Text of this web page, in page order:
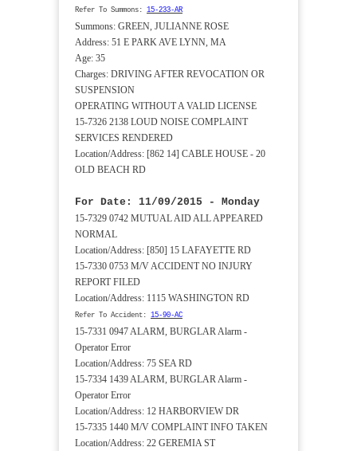
Refer To Summons: 15-233-AR
Summons: GREEN, JULIANNE ROSE
Address: 51 E PARK AVE LYNN, MA
Age: 35
Charges: DRIVING AFTER REVOCATION OR
SUSPENSION
OPERATING WITHOUT A VALID LICENSE
15-7326 2138 LOUD NOISE COMPLAINT
SERVICES RENDERED
Location/Address: [862 14] CABLE HOUSE - 20
OLD BEACH RD
For Date: 11/09/2015 - Monday
15-7329 0742 MUTUAL AID ALL APPEARED
NORMAL
Location/Address: [850] 15 LAFAYETTE RD
15-7330 0753 M/V ACCIDENT NO INJURY
REPORT FILED
Location/Address: 1115 WASHINGTON RD
Refer To Accident: 15-90-AC
15-7331 0947 ALARM, BURGLAR Alarm -
Operator Error
Location/Address: 75 SEA RD
15-7334 1439 ALARM, BURGLAR Alarm -
Operator Error
Location/Address: 12 HARBORVIEW DR
15-7335 1440 M/V COMPLAINT INFO TAKEN
Location/Address: 22 GEREMIA ST